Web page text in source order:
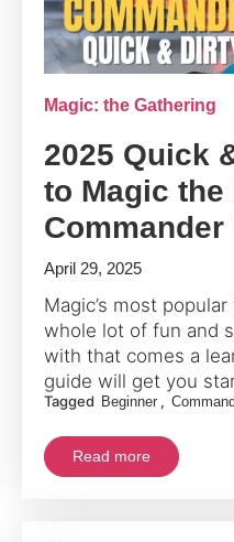
Magic: the Gathering
2025 Quick
to Magic the
Commander
April 29, 2025
Magic’s most
whole lot of fun and
with that comes a
guide will get you
Tagged Beginner ,
Read more